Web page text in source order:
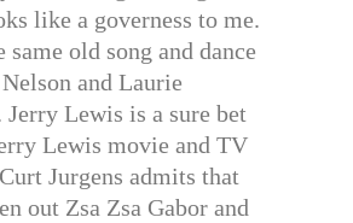
like a governess to me.
same old song and dance
and Laurie
Lewis is a sure bet
Lewis movie and TV
Jurgens admits that
out Zsa Zsa Gabor and